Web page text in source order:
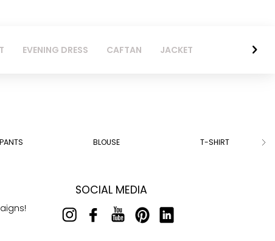
EVENING DRESS CAFTAN JACKET
BLOUSE T-SHIRT
SOCIAL MEDIA